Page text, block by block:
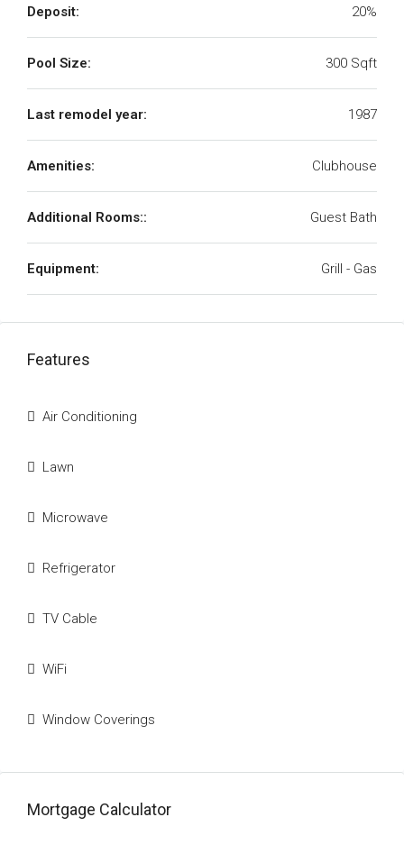
Deposit: 20%
Pool Size: 300 Sqft
Last remodel year: 1987
Amenities: Clubhouse
Additional Rooms:: Guest Bath
Equipment: Grill - Gas
Features
Air Conditioning
Lawn
Microwave
Refrigerator
TV Cable
WiFi
Window Coverings
Mortgage Calculator